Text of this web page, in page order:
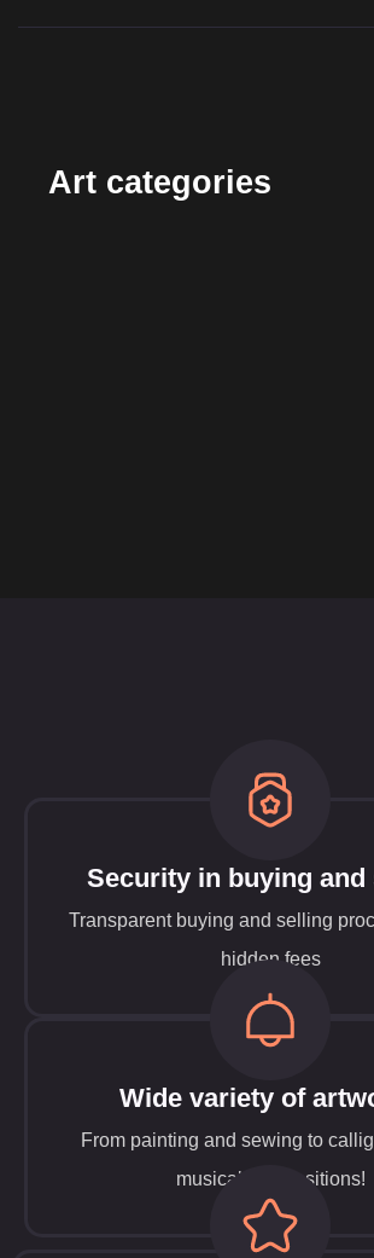
Art categories
Security in buying and
Transparent buying and selling
hidden fees
Wide variety of
From painting and sewing to
musical compositions!